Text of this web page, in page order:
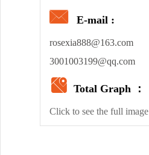
E-mail :
rosexia888@163.com
3001003199@qq.com
Total Graph ：
Click to see the full image